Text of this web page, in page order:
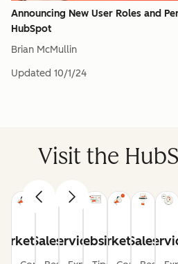
Announcing New User Roles and
HubSpot
Brian McMullin
Updated 10/1/24
Visit the
SalesServiceWebsite
Marketing
Sales